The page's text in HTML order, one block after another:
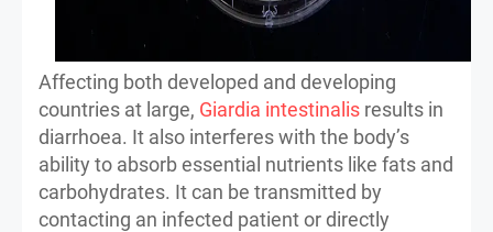
Affecting both developed and developing
countries at large, Giardia intestinalis results in
diarrhoea. It also interferes with the body’s
ability to absorb essential nutrients like fats and
carbohydrates. It can be transmitted by
contacting an infected patient or directly